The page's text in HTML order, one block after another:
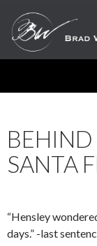
BEHIND
SANTA
“Hensley
days.” -last